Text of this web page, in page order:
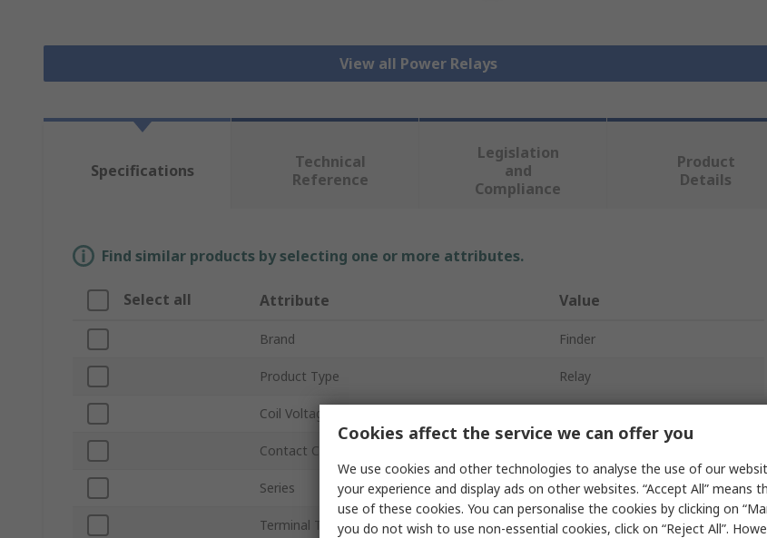
View all Power Relays
Specifications
Technical
Reference
Legislation
and
Compliance
Product
Details
Find similar products by selecting one or more attributes.
Select all Attribute Value
Brand Finder
Product Type Relay
Coil Voltage
Contact Configuration
Series 55
Terminal Type Solder
Cookies affect the service we can offer you
We use cookies and other technologies to analyse the use of our
your experience and display ads on other websites. “Accept All” means
use of these cookies. You can personalise the cookies by clicking on
you do not wish to use non-essential cookies, click on “Reject All”.